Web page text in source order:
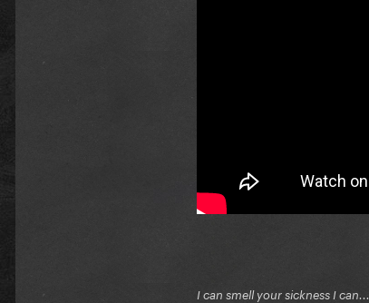
I can smell your sickness I can...